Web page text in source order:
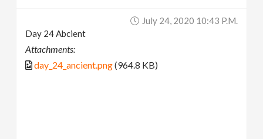
July 24, 2020 10:43 P.m.
Day 24 Abcient
Attachments:
day_24_ancient.png(964.8 KB)